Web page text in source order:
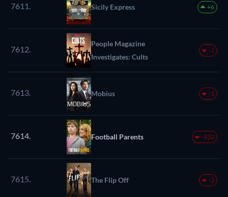
7611. Sicily Express +6
7612.
People Magazine
Investigates: Cults
-1
7613. Mobius -1
7614. Football Parents -232
7615. The Flip Off -3